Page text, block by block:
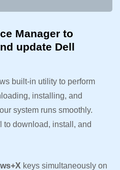
Manager to
update Dell
built-in utility to perform
installing, and
system runs smoothly.
to download, install, and
keys simultaneously on